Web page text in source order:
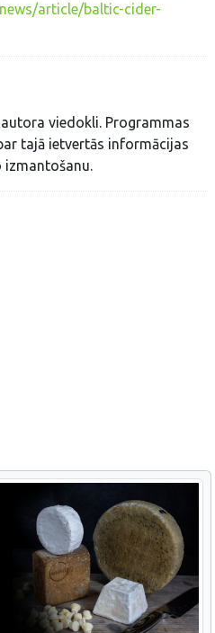
article/baltic-cider-
viedokli. Programmas
tajā ietvertās informācijas
izmantošanu.